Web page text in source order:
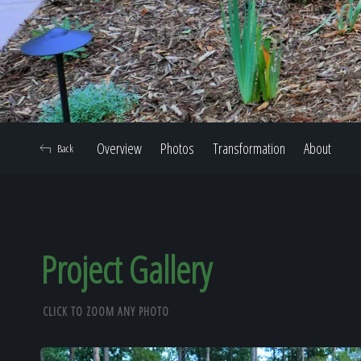
Overview Photos Transformation About
Back
Project Gallery
CLICK TO ZOOM ANY PHOTO